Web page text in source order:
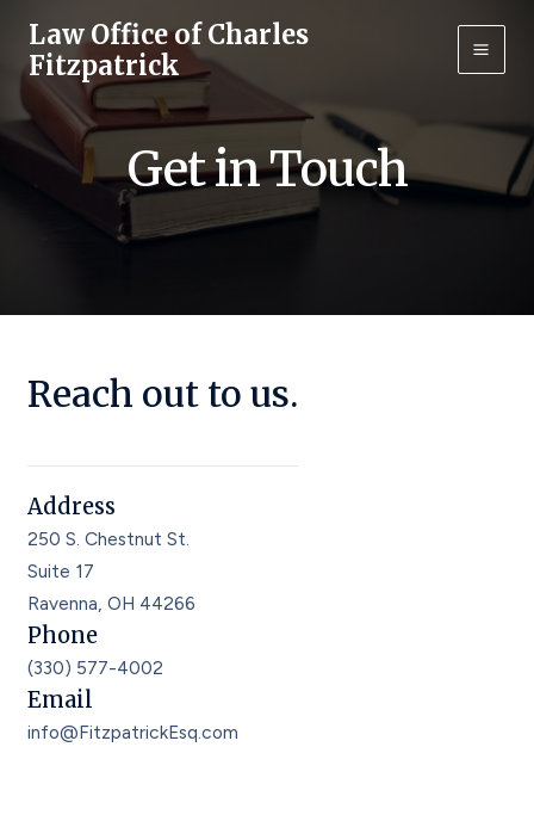
content
Law Office of Charles
Fitzpatrick
Main
Get in Touch
Reach out to us.
Address
250 S. Chestnut St.
Suite 17
Ravenna, OH 44266
Phone
(330) 577-4002
Email
info@FitzpatrickEsq.com